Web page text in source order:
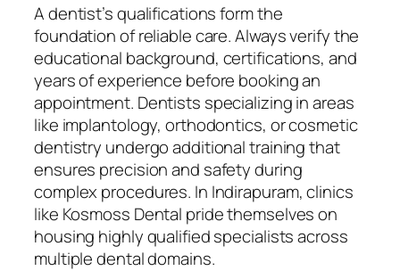
A dentist’s qualifications form the
foundation of reliable care. Always verify the
educational background, certifications, and
years of experience before booking an
appointment. Dentists specializing in areas
like implantology, orthodontics, or cosmetic
dentistry undergo additional training that
ensures precision and safety during
complex procedures. In Indirapuram, clinics
like Kosmoss Dental pride themselves on
housing highly qualified specialists across
multiple dental domains.